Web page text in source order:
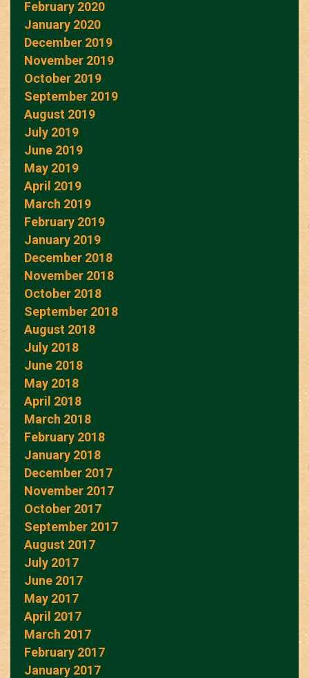
February 2020
January 2020
December 2019
November 2019
October 2019
September 2019
August 2019
July 2019
June 2019
May 2019
April 2019
March 2019
February 2019
January 2019
December 2018
November 2018
October 2018
September 2018
August 2018
July 2018
June 2018
May 2018
April 2018
March 2018
February 2018
January 2018
December 2017
November 2017
October 2017
September 2017
August 2017
July 2017
June 2017
May 2017
April 2017
March 2017
February 2017
January 2017